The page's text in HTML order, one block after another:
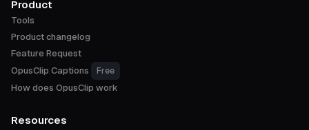
Product
Tools
Product changelog
Feature Request
OpusClip Captions
Free
How does OpusClip work
Resources